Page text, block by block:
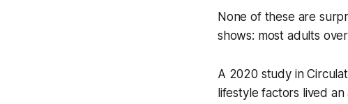
None of these are
shows: most adults
A 2020 study in
lifestyle factors lived